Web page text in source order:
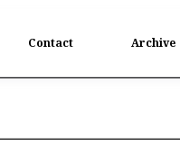
Contact Archive